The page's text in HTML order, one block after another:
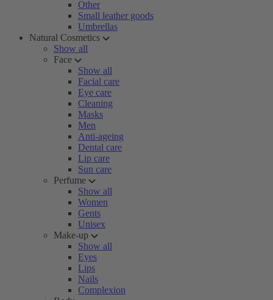
Other
Small leather goods
Umbrellas
Natural Cosmetics
Show all
Face
Show all
Facial care
Eye care
Cleaning
Masks
Men
Anti-ageing
Dental care
Lip care
Sun care
Perfume
Show all
Women
Gents
Unisex
Make-up
Show all
Eyes
Lips
Nails
Complexion